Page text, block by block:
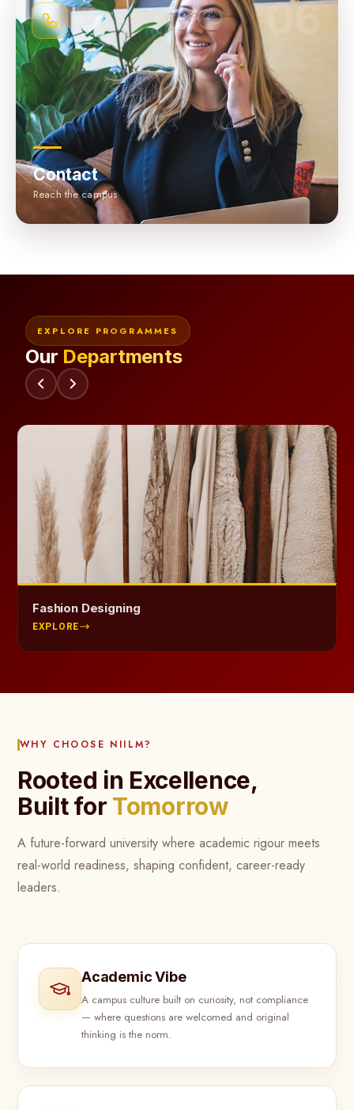
06
Contact
Reach the campus
EXPLORE PROGRAMMES
Our Departments
Health Science
EXPLORE
WHY CHOOSE NIILM?
Rooted in Excellence,
Built for Tomorrow
A future-forward university where academic rigour meets
real-world readiness, shaping confident, career-ready
leaders.
Academic Vibe
A campus culture built on curiosity, not compliance
— where questions are welcomed and original
thinking is the norm.